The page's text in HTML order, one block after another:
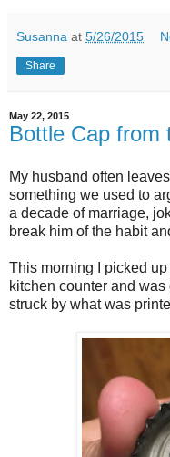
Susanna at 5/26/2015
Share
May 22, 2015
Bottle Cap from
My husband often
something we used to
a decade of marriage,
break him of the habit
This morning I picked
kitchen counter and
struck by what was